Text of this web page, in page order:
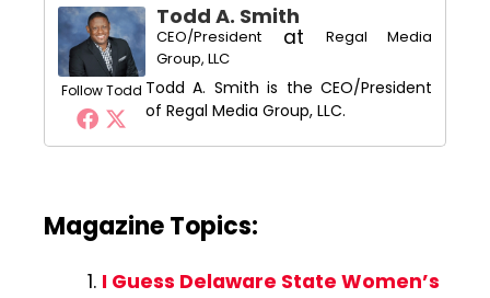
Follow Todd
Todd A. Smith
CEO/President at
Regal Media
Group, LLC
Todd A. Smith is the CEO/President
of Regal Media Group, LLC.
Magazine Topics:
I Guess Delaware State Women’s